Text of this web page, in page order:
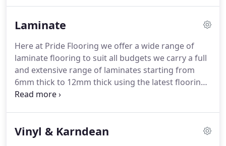
your brand of carpet we offer a free of charge,
knowledgeable staff will come to your address at a
time to suit you.
Laminate
Here at Pride Flooring we offer a wide range of
laminate flooring to suit all budgets we carry a full
and extensive range of laminates starting from
6mm thick to 12mm thick using the latest flooring
n the market today.
experienced and knowledgeable staff will come to
Vinyl & Karndean